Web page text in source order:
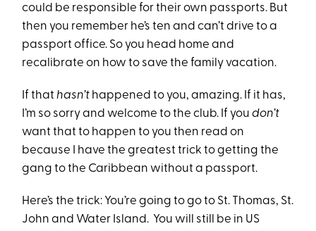
could be responsible for their own passports. But
then you remember he’s ten and can’t drive to a
passport office. So you head home and
recalibrate on how to save the family vacation.
If thathasn’t happened to you, amazing. If it has,
I’m so sorry and welcome to the club. If youdon’t
want that to happen to you then read on
because I have the greatest trick to getting the
gang to the Caribbean without a passport.
Here’s the trick: You’re going to go to St. Thomas, St.
John and Water Island. You will still be in US